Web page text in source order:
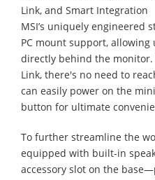
Link, and Smart Integration
MSI’s uniquely
PC mount support, allowing
directly behind the
Link, there's no need to
can easily power on the
button for ultimate
To further streamline the
equipped with built-in
accessory slot on the